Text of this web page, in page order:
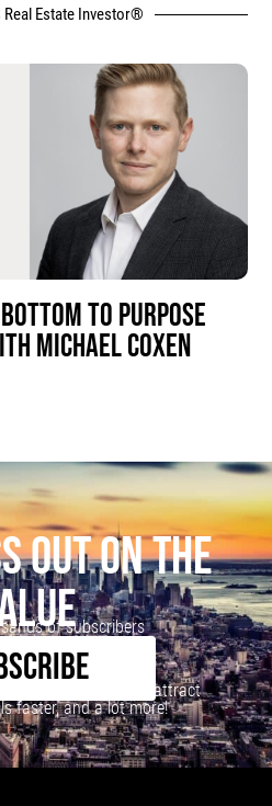
Real Estate Investor®
TO PURPOSE
MICHAEL COXEN
OUT ON THE
of subscribers
to learn how to attract
faster, and a lot more!